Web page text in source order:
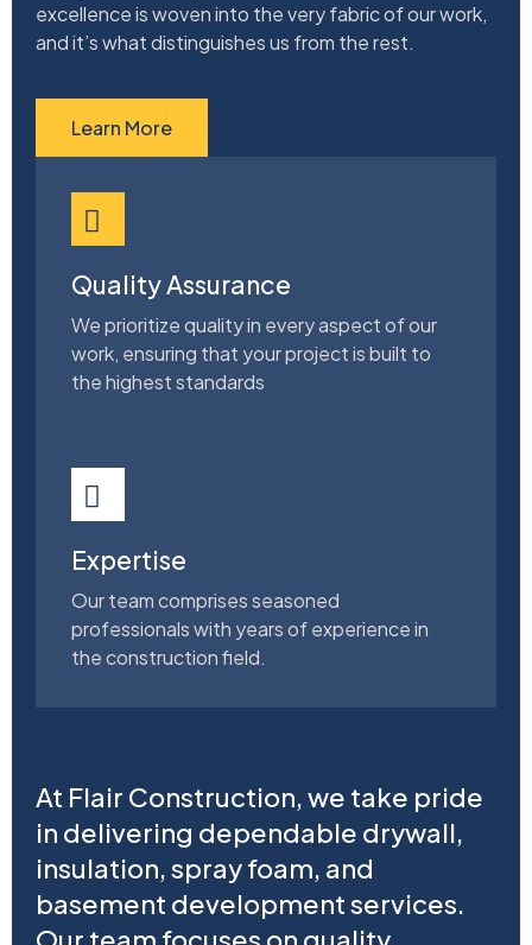
excellence is woven into the very fabric of our work,
and it’s what distinguishes us from the rest.
Learn More
Quality Assurance
We prioritize quality in every aspect of our
work, ensuring that your project is built to
the highest standards
Expertise
Our team comprises seasoned
professionals with years of experience in
the construction field.
At Flair Construction, we take pride
in delivering dependable drywall,
insulation, spray foam, and
basement development services.